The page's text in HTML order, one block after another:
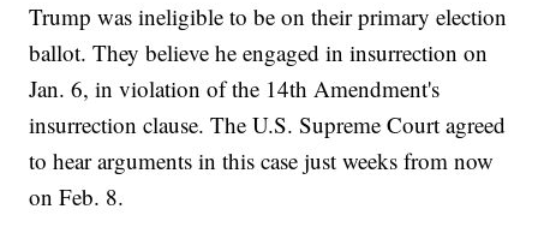
Trump was ineligible to be on their primary election
ballot. They believe he engaged in insurrection on
Jan. 6, in violation of the 14th Amendment's
insurrection clause. The U.S. Supreme Court agreed
to hear arguments in this case just weeks from now
on Feb. 8.